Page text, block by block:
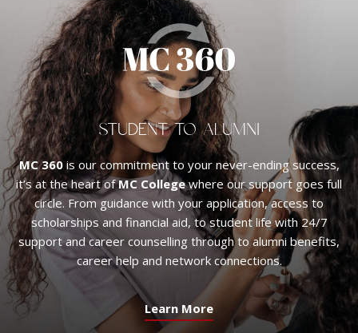
STUDENT TO ALUMNI
MC 360is our commitment to your never-ending success,
it’s at the heart ofMC Collegewhere our support goes full
circle. From guidance with your application, access to
scholarships and financial aid, to student life with 24/7
support and career counselling through to alumni benefits,
career help and network connections.
Learn More